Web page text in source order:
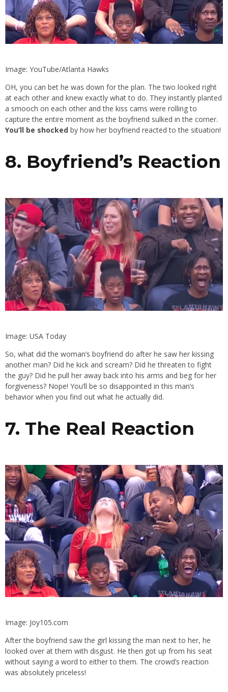
Image: YouTube/Atlanta Hawks
OH, you can bet he was down for the plan. The two looked right
at each other and knew exactly what to do. They instantly planted
a smooch on each other and the kiss cams were rolling to
capture the entire moment as the boyfriend sulked in the corner.
You’ll be shocked by how her boyfriend reacted to the situation!
8. Boyfriend’s Reaction
Image: USA Today
So, what did the woman’s boyfriend do after he saw her kissing
another man? Did he kick and scream? Did he threaten to fight
the guy? Did he pull her away back into his arms and beg for her
forgiveness? Nope! You’ll be so disappointed in this man’s
behavior when you find out what he actually did.
7. The Real Reaction
Image: Joy105.com
After the boyfriend saw the girl kissing the man next to her, he
looked over at them with disgust. He then got up from his seat
without saying a word to either to them. The crowd’s reaction
was absolutely priceless!